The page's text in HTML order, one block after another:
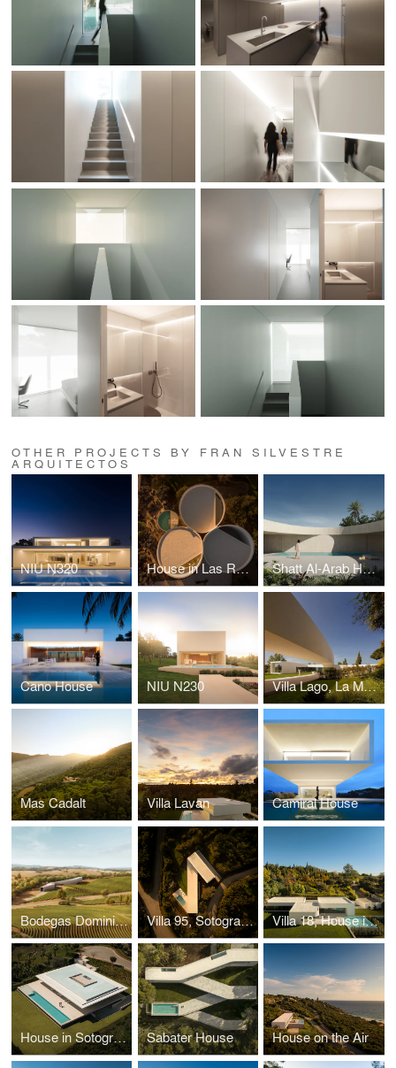
OTHER PROJECTS BY FRAN SILVESTRE
ARQUITECTOS
NIU N320 House in Las Rozas Shatt Al-Arab House
Cano House NIU N230 Villa Lago, La Moraleja
Mas Cadalt Villa Lavan Camiral House
Bodegas Dominio D'Echauz Villa 95, Sotogrande Villa 18, House in la Moraleja
House in Sotogrande Sabater House House on the Air